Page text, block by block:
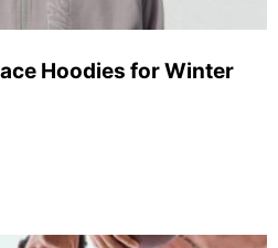
Hoodies for Winter